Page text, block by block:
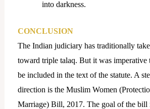
into darkness.
CONCLUSION
The Indian judiciary has traditionally
toward triple talaq. But it was imperative
be included in the text of the statute. A
direction is the Muslim Women
Marriage) Bill, 2017. The goal of the bill